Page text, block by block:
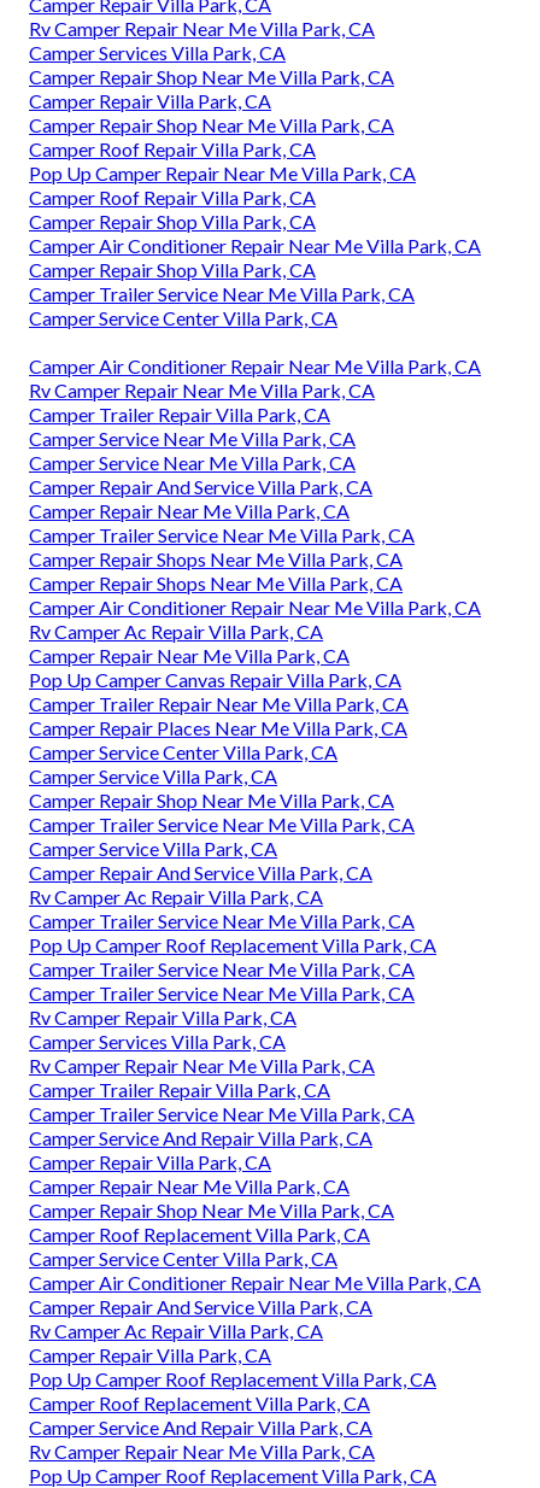
Rv Camper Repair Near Me Villa Park, CA
Camper Services Villa Park, CA
Camper Repair Shop Near Me Villa Park, CA
Camper Repair Villa Park, CA
Camper Repair Shop Near Me Villa Park, CA
Camper Roof Repair Villa Park, CA
Pop Up Camper Repair Near Me Villa Park, CA
Camper Roof Repair Villa Park, CA
Camper Repair Shop Villa Park, CA
Camper Air Conditioner Repair Near Me Villa Park, CA
Camper Repair Shop Villa Park, CA
Camper Trailer Service Near Me Villa Park, CA
Camper Service Center Villa Park, CA
Camper Air Conditioner Repair Near Me Villa Park, CA
Rv Camper Repair Near Me Villa Park, CA
Camper Trailer Repair Villa Park, CA
Camper Service Near Me Villa Park, CA
Camper Service Near Me Villa Park, CA
Camper Repair And Service Villa Park, CA
Camper Repair Near Me Villa Park, CA
Camper Trailer Service Near Me Villa Park, CA
Camper Repair Shops Near Me Villa Park, CA
Camper Repair Shops Near Me Villa Park, CA
Camper Air Conditioner Repair Near Me Villa Park, CA
Rv Camper Ac Repair Villa Park, CA
Camper Repair Near Me Villa Park, CA
Pop Up Camper Canvas Repair Villa Park, CA
Camper Trailer Repair Near Me Villa Park, CA
Camper Repair Places Near Me Villa Park, CA
Camper Service Center Villa Park, CA
Camper Service Villa Park, CA
Camper Repair Shop Near Me Villa Park, CA
Camper Trailer Service Near Me Villa Park, CA
Camper Service Villa Park, CA
Camper Repair And Service Villa Park, CA
Rv Camper Ac Repair Villa Park, CA
Camper Trailer Service Near Me Villa Park, CA
Pop Up Camper Roof Replacement Villa Park, CA
Camper Trailer Service Near Me Villa Park, CA
Camper Trailer Service Near Me Villa Park, CA
Rv Camper Repair Villa Park, CA
Camper Services Villa Park, CA
Rv Camper Repair Near Me Villa Park, CA
Camper Trailer Repair Villa Park, CA
Camper Trailer Service Near Me Villa Park, CA
Camper Service And Repair Villa Park, CA
Camper Repair Villa Park, CA
Camper Repair Near Me Villa Park, CA
Camper Repair Shop Near Me Villa Park, CA
Camper Roof Replacement Villa Park, CA
Camper Service Center Villa Park, CA
Camper Air Conditioner Repair Near Me Villa Park, CA
Camper Repair And Service Villa Park, CA
Rv Camper Ac Repair Villa Park, CA
Camper Repair Villa Park, CA
Pop Up Camper Roof Replacement Villa Park, CA
Camper Roof Replacement Villa Park, CA
Camper Service And Repair Villa Park, CA
Rv Camper Repair Near Me Villa Park, CA
Pop Up Camper Roof Replacement Villa Park, CA